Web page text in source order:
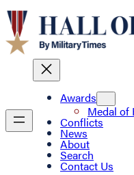
Awards
Medal of
Conflicts
News
About
Search
Contact Us